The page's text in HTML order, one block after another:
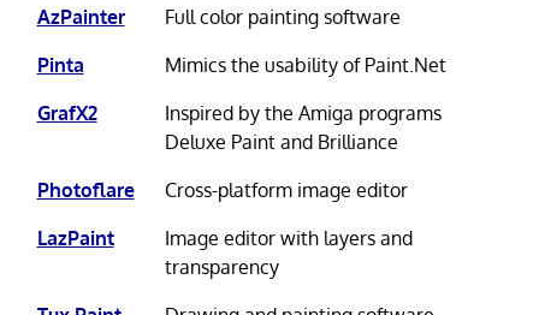
AzPainter
Full color painting software
Pinta
Mimics the usability of Paint.Net
GrafX2
Inspired by the Amiga programs
Deluxe Paint and Brilliance
Photoflare
Cross-platform image editor
LazPaint
Image editor with layers and
transparency